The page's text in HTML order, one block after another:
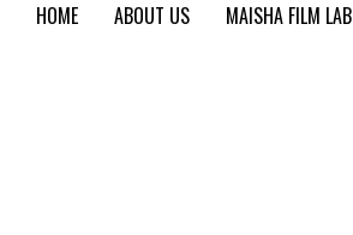
HOME ABOUT US MAISHA FILM LAB